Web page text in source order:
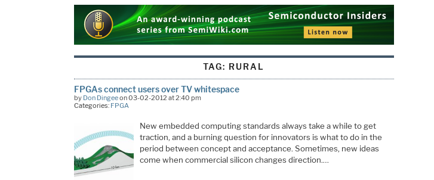
TAG: RURAL
FPGAs connect users over TV whitespace
by Don Dingeeon 03-02-2012 at 2:40 pm
Categories: FPGA
New embedded computing standards always take a while to get
traction, and a burning question for innovators is what to do in the
period between concept and acceptance. Sometimes, new ideas
come when commercial silicon changes direction.…